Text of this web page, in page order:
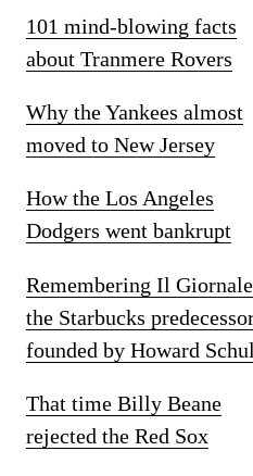
101 mind-blowing facts
about Tranmere Rovers
Why the Yankees almost
moved to New Jersey
How the Los Angeles
Dodgers went bankrupt
Remembering Il
the Starbucks
founded by Howard
That time Billy Beane
rejected the Red Sox